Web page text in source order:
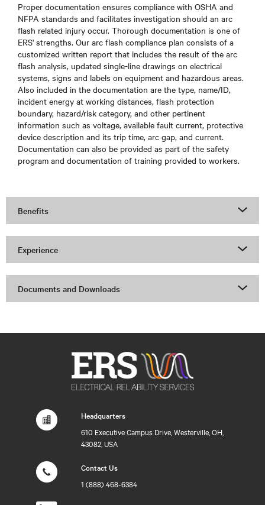
Proper documentation ensures compliance with OSHA and
NFPA standards and facilitates investigation should an arc
flash related injury occur. Thorough documentation is one of
ERS' strengths. Our arc flash compliance plan consists of a
customized written report that includes the result of the arc
flash analysis, updated single-line drawings on electrical
systems, signs and labels on equipment and hazardous areas.
Also included in the documentation are the type, name/ID,
incident energy at working distances, flash protection
boundary, hazard/risk category, and other pertinent
information such as voltage, available fault current, protective
device description and its trip time, arc gap, and current.
Documentation can also be provided as part of the safety
program and documentation of training provided to workers.
Benefits
Experience
Documents and Downloads
Headquarters
610 Executive Campus Drive, Westerville, OH,
43082, USA
Contact Us
1 (888) 468-6384